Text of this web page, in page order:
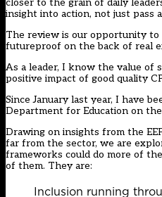
closer to the grain of daily
insight into action, not just pass
The review is our opportunity
futureproof on the back of real
As a leader, I know the value of
positive impact of good quality
Since January last year, I have
Department for Education on
Drawing on insights from the
far from the sector, we are
frameworks could do more of
of them. They are:
Inclusion running